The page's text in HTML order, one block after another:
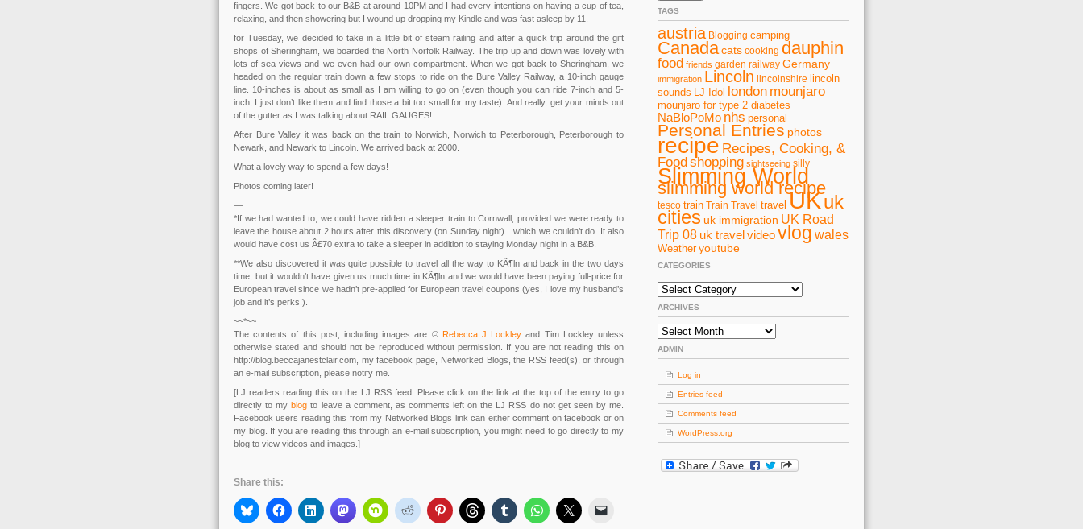
fingers. We got back to our B&B at around 10PM and I had every intentions on having a cup of tea,
relaxing, and then showering but I wound up dropping my Kindle and was fast asleep by 11.
for Tuesday, we decided to take in a little bit of steam railing and after a quick trip around the gift
shops of Sheringham, we boarded the North Norfolk Railway. The trip up and down was lovely with
lots of sea views and we even had our own compartment. When we got back to Sheringham, we
headed on the regular train down a few stops to ride on the Bure Valley Railway, a 10-inch gauge
line. 10-inches is about as small as I am willing to go on (even though you can ride 7-inch and 5-
inch, I just don’t like them and find those a bit too small for my taste). And really, get your minds out
of the gutter as I was talking about RAIL GAUGES!
After Bure Valley it was back on the train to Norwich, Norwich to Peterborough, Peterborough to
Newark, and Newark to Lincoln. We arrived back at 2000.
What a lovely way to spend a few days!
Photos coming later!
—
*If we had wanted to, we could have ridden a sleeper train to Cornwall, provided we were ready to
leave the house about 2 hours after this discovery (on Sunday night)…which we couldn’t do. It also
would have cost us Â£70 extra to take a sleeper in addition to staying Monday night in a B&B.
**We also discovered it was quite possible to travel all the way to KÃ¶ln and back in the two days
time, but it wouldn’t have given us much time in KÃ¶ln and we would have been paying full-price for
European travel since we hadn’t pre-applied for European travel coupons (yes, I love my husband’s
job and it’s perks!).
~~*~~
The contents of this post, including images are © Rebecca J Lockley and Tim Lockley unless
otherwise stated and should not be reproduced without permission. If you are not reading this on
http://blog.beccajanestclair.com, my facebook page, Networked Blogs, the RSS feed(s), or through
an e-mail subscription, please notify me.
[LJ readers reading this on the LJ RSS feed: Please click on the link at the top of the entry to go
directly to myblog to leave a comment, as comments left on the LJ RSS do not get seen by me.
Facebook users reading this from my Networked Blogs link can either comment on facebook or on
my blog. If you are reading this through an e-mail subscription, you might need to go directly to my
blog to view videos and images.]
Share this:
TAGS
austria Blogging camping
Canadacats cooking dauphin
food friends garden railway Germany
immigration Lincoln lincolnshire lincoln
sounds LJ Idol london mounjaro
mounjaro for type 2 diabetes
NaBloPoMo nhs personal
Personal Entries photos
recipe Recipes, Cooking, &
Foodshopping sightseeing silly
Slimming World
slimming world recipe
tesco train Train Travel travel UKuk
citiesuk immigration UK Road
Trip 08 uk travel videovlog wales
Weather youtube
CATEGORIES
Categories
ARCHIVES
Archives
ADMIN
Log in
Entries feed
Comments feed
WordPress.org